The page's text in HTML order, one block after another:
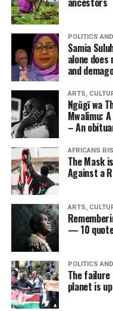
POLITICS
Samia
alone
and
ARTS,
Ngũgĩ wa
Mwalimu:
– An
AFRICANS
The Mask
Against a
ARTS,
— 10
POLITICS
The
planet is